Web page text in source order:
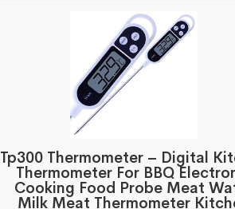
Tp300 Thermometer – Digital
Thermometer For BBQ
Cooking Food Probe Meat
Milk Meat Thermometer